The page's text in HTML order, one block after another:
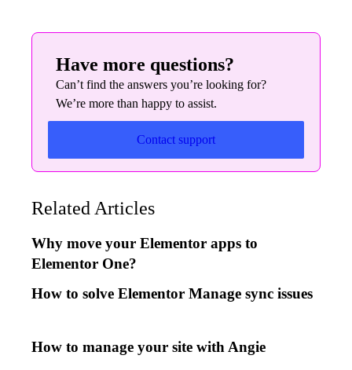
Have more questions?
Can’t find the answers you’re looking for?
We’re more than happy to assist.
Contact support
Related Articles
Why move your Elementor apps to
Elementor One?
How to solve Elementor Manage sync issues
How to manage your site with Angie